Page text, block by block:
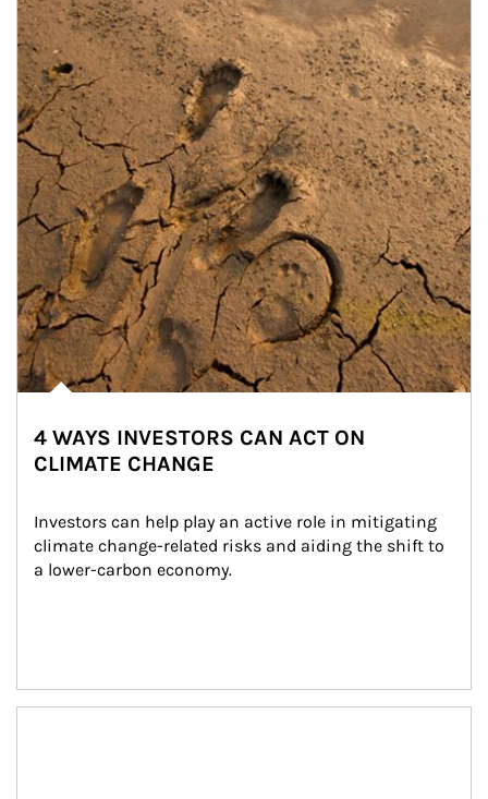
4 WAYS INVESTORS CAN ACT ON
CLIMATE CHANGE
Investors can help play an active role in mitigating
climate change-related risks and aiding the shift to
a lower-carbon economy.